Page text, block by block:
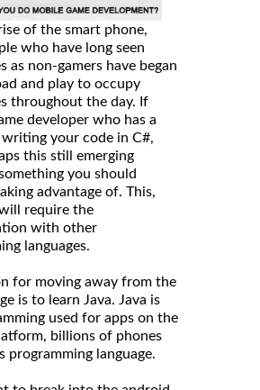
of the smart phone,
who have long seen
as non-gamers have began
and play to occupy
throughout the day. If
developer who has a
your code in C#,
this still emerging
you should
advantage of. This,
require the
with other
languages.
for moving away from the
is to learn Java. Java is
used for apps on the
billions of phones
programming language.